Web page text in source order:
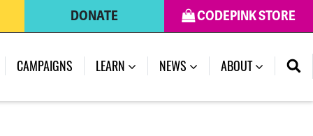
CODEPINK STORE
DONATE
CAMPAIGNS LEARN NEWS ABOUT